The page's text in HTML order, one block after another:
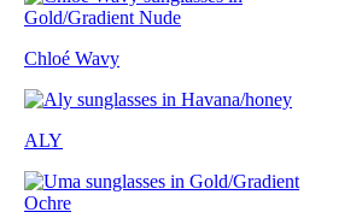
Chloé Wavy
ALY